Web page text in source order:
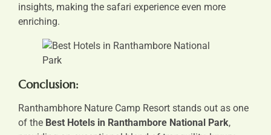
insights, making the safari experience even more
enriching.
Conclusion:
Ranthambhore Nature Camp Resort stands out as one
of the Best Hotels in Ranthambore National Park,